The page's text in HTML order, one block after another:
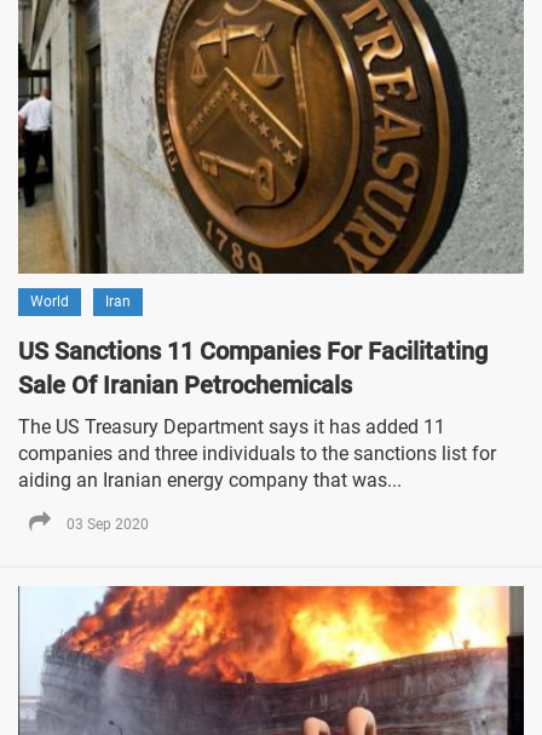
World Iran
US Sanctions 11 Companies For Facilitating
Sale Of Iranian Petrochemicals
The US Treasury Department says it has added 11
companies and three individuals to the sanctions list for
aiding an Iranian energy company that was...
03 Sep 2020